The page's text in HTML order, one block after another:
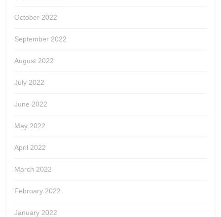
October 2022
September 2022
August 2022
July 2022
June 2022
May 2022
April 2022
March 2022
February 2022
January 2022